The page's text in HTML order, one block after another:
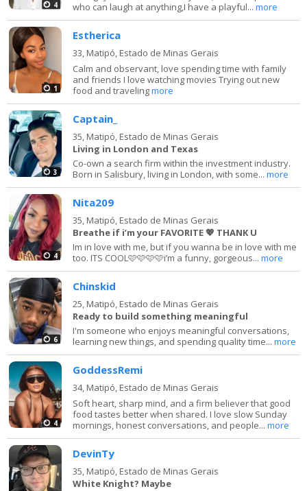
4
who can laugh at anything,I have a playful...more
1
Estherica
33, Matipó, Estado de Minas Gerais
Calm and observant, love spending time with family
and friends I love watching movies Trying out new
food and travelingmore
3
Captain_
35, Matipó, Estado de Minas Gerais
Living in London and Texas
Co-own a search firm within the investment industry.
Born in Salisbury, living in London, with some...more
4
Nita209
35, Matipó, Estado de Minas Gerais
Breathe if i’m your FAVORITE 💖 THANK U
Im in love with me, but if you wanna be in love with me
too. ITS COOL🩷🩷🩷🩷i’m a funny, gorgeous...more
6
Chinskid
25, Matipó, Estado de Minas Gerais
Ready to build something meaningful
I'm someone who enjoys meaningful conversations,
learning new things, and spending quality time...more
4
GoddessRemi
34, Matipó, Estado de Minas Gerais
Soft heart, sharp mind, and a firm believer that good
food tastes better when shared. I love slow Sunday
mornings, honest conversations, and people...more
DevinTy
35, Matipó, Estado de Minas Gerais
White Knight? Maybe